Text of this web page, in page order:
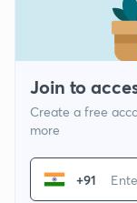
Join to
Create a free
more
+91